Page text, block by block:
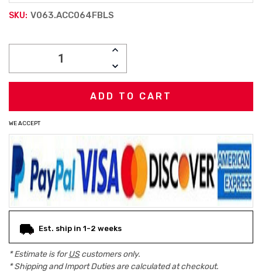
SKU: V063.ACC064FBLS
INCREASE
DECREASE
QUANTITY:
WE ACCEPT
Est. ship in 1-2 weeks
* Estimate is forUScustomers only.
* Shipping and Import Duties are calculated at checkout.